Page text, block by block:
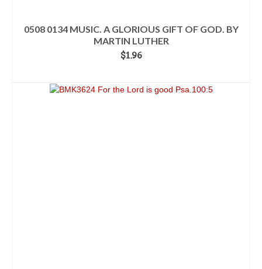
0508 0134 MUSIC. A GLORIOUS GIFT OF GOD. BY
MARTIN LUTHER
$1.96